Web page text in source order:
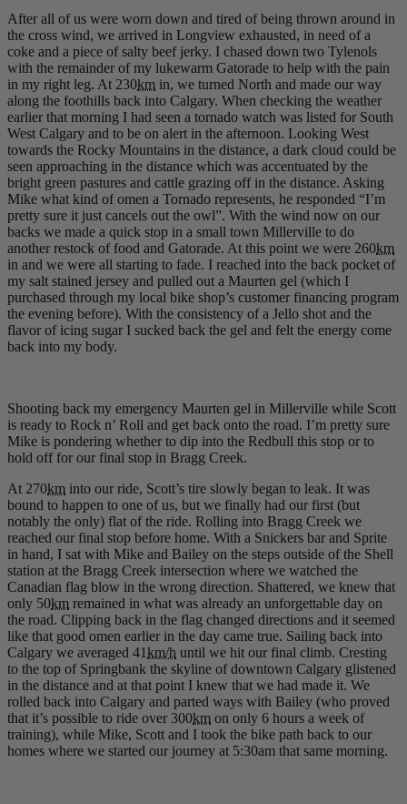
After all of us were worn down and tired of being thrown around in
the cross wind, we arrived in Longview exhausted, in need of a
coke and a piece of salty beef jerky. I chased down two Tylenols
with the remainder of my lukewarm Gatorade to help with the pain
in my right leg. At 230km in, we turned North and made our way
along the foothills back into Calgary. When checking the weather
earlier that morning I had seen a tornado watch was listed for South
West Calgary and to be on alert in the afternoon. Looking West
towards the Rocky Mountains in the distance, a dark cloud could be
seen approaching in the distance which was accentuated by the
bright green pastures and cattle grazing off in the distance. Asking
Mike what kind of omen a Tornado represents, he responded “I’m
pretty sure it just cancels out the owl”. With the wind now on our
backs we made a quick stop in a small town Millerville to do
another restock of food and Gatorade. At this point we were 260km
in and we were all starting to fade. I reached into the back pocket of
my salt stained jersey and pulled out a Maurten gel (which I
purchased through my local bike shop’s customer financing program
the evening before). With the consistency of a Jello shot and the
flavor of icing sugar I sucked back the gel and felt the energy come
back into my body.
Shooting back my emergency Maurten gel in Millerville while Scott
is ready to Rock n’ Roll and get back onto the road. I’m pretty sure
Mike is pondering whether to dip into the Redbull this stop or to
hold off for our final stop in Bragg Creek.
At 270km into our ride, Scott’s tire slowly began to leak. It was
bound to happen to one of us, but we finally had our first (but
notably the only) flat of the ride. Rolling into Bragg Creek we
reached our final stop before home. With a Snickers bar and Sprite
in hand, I sat with Mike and Bailey on the steps outside of the Shell
station at the Bragg Creek intersection where we watched the
Canadian flag blow in the wrong direction. Shattered, we knew that
only 50km remained in what was already an unforgettable day on
the road. Clipping back in the flag changed directions and it seemed
like that good omen earlier in the day came true. Sailing back into
Calgary we averaged 41km/h until we hit our final climb. Cresting
to the top of Springbank the skyline of downtown Calgary glistened
in the distance and at that point I knew that we had made it. We
rolled back into Calgary and parted ways with Bailey (who proved
that it’s possible to ride over 300km on only 6 hours a week of
training), while Mike, Scott and I took the bike path back to our
homes where we started our journey at 5:30am that same morning.